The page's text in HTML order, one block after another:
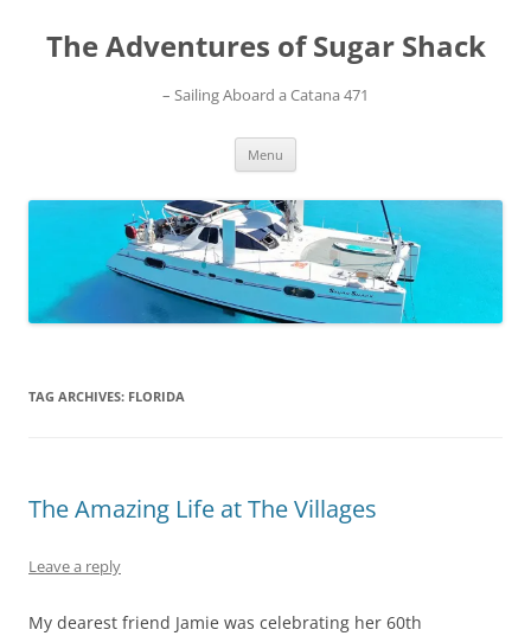
content
The Adventures of Sugar Shack
– Sailing Aboard a Catana 471
Menu
TAG ARCHIVES: FLORIDA
The Amazing Life at The Villages
Leave a reply
My dearest friend Jamie was celebrating her 60th